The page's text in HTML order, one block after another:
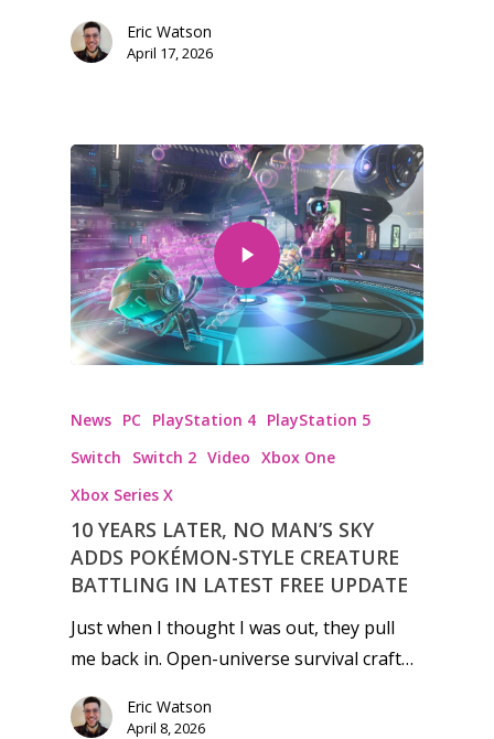
Eric Watson
April 17, 2026
News PC PlayStation 4 PlayStation 5
Switch
Switch 2 Video Xbox One
Xbox Series X
10 YEARS LATER, NO MAN’S SKY
ADDS POKÉMON-STYLE CREATURE
BATTLING IN LATEST FREE UPDATE
Just when I thought I was out, they pull
me back in. Open-universe survival craft…
Eric Watson
April 8, 2026